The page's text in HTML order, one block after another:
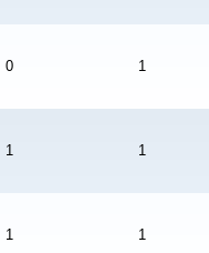
0 1
1 1
1 1